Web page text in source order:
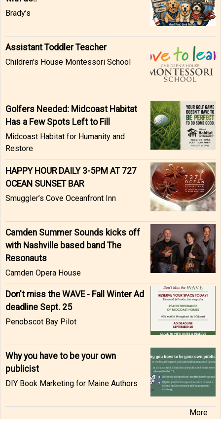
Brady’s
Assistant Toddler Teacher
Children's House Montessori School
Golfers Needed: Midcoast Habitat
Has a Few Spots Left to Fill
Midcoast Habitat for Humanity and
Restore
HAPPY HOUR DAILY 3-5PM AT 727
OCEAN SUNSET BAR
Smuggler’s Cove Oceanfront Inn
Camden Summer Sounds kicks off
with Nashville based band The
Resonauts
Camden Opera House
Don't miss the WAVE - Fall Winter Ad
deadline Sept. 25
Penobscot Bay Pilot
Why you have to be your own
publicist
DIY Book Marketing for Maine Authors
More